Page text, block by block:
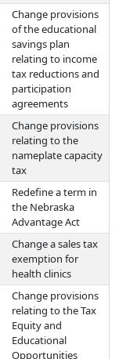
Change provisions
of the educational
savings plan
relating to income
tax reductions and
participation
agreements
Change provisions
relating to the
nameplate capacity
tax
Redefine a term in
the Nebraska
Advantage Act
Change a sales tax
exemption for
health clinics
Change provisions
relating to the Tax
Equity and
Educational
Opportunities